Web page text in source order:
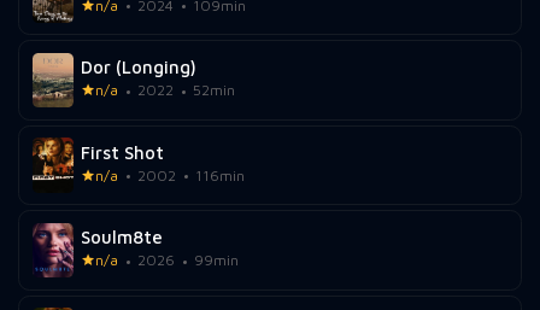
n/a 2024 109min
Dor (Longing)
n/a 2022 52min
First Shot
n/a 2002 116min
Soulm8te
n/a 2026 99min